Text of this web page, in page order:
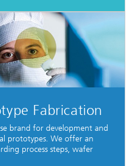
Fabrication
brand for development and
prototypes. We offer an
process steps, wafer